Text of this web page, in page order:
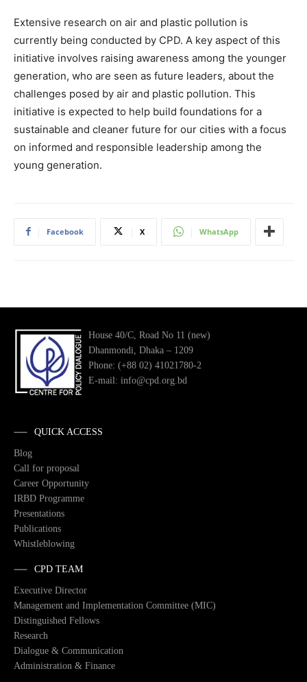
Extensive research on air and plastic pollution is
currently being conducted by CPD. A key aspect of this
initiative involves raising awareness among the younger
generation, who are seen as future leaders, about the
challenges posed by air and plastic pollution. This
initiative is expected to help build foundations for a
sustainable and cleaner future for our cities with a focus
on informed and responsible leadership among the
young generation.
Facebook X WhatsApp
House 40/C, Road No 11 (new)
Dhanmondi, Dhaka – 1209
Phone: (+88 02) 41021780-2
E-mail: info@cpd.org.bd
QUICK ACCESS
Blog
Call for proposal
Career Opportunity
IRBD Programme
Presentations
Publications
Whistleblowing
CPD TEAM
Executive Director
Management and Implementation Committee (MIC)
Distinguished Fellows
Research
Dialogue & Communication
Administration & Finance